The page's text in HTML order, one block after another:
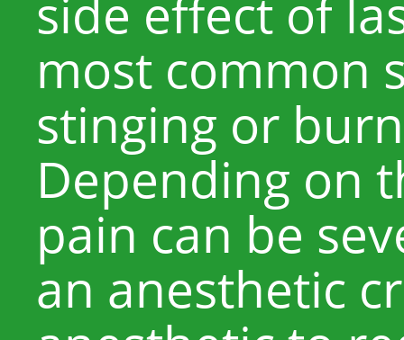
side effect of
most common
stinging or
Depending on
pain can be
an anesthetic